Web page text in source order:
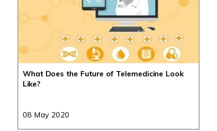
What Does the Future of Telemedicine Look
Like?
08 May 2020